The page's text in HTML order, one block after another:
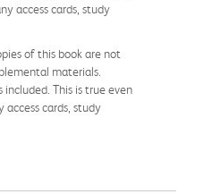
access cards, study
of this book are not
materials.
This is true even
cards, study